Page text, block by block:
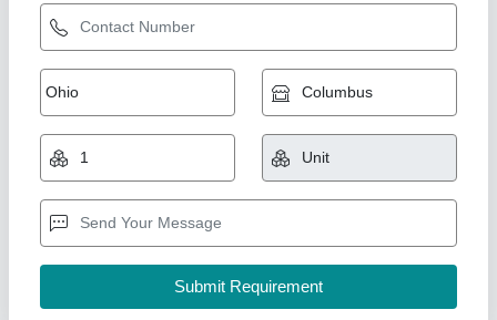
Helix Engineers Hi Power Mezzanine Floor
Goods Lift, For Residential
₹ 1,50,000
Brand: Helix Engineers
Material: MS
Maximum Height: 55 feet
Helix Engineers, Ahmedabad, Gujarat